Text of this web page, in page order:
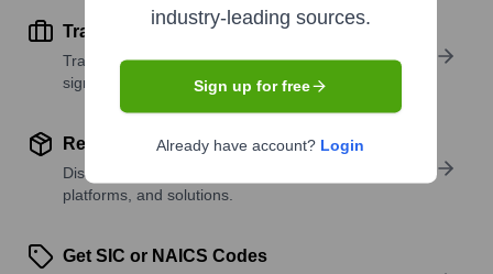
Track Active Job Openings
Track active roles and hiring trends to spot growth
signals.
Review Product and Offerings
Discover what a company offers—products,
platforms, and solutions.
Get SIC or NAICS Codes
industry-leading sources.
Sign up for free
Already have account? Login